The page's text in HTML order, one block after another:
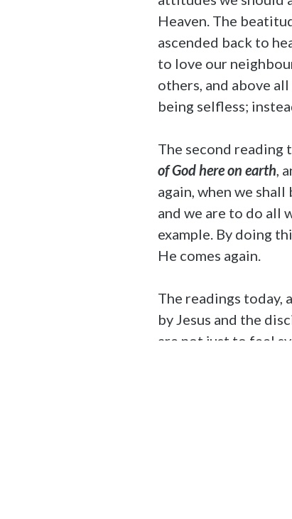
Heaven. The
ascended back to
to love our
others, and above
being selfless;
The second reading
of God here on earth,
again, when we
and we are to do all
example. By doing
He comes again.
The readings today,
by Jesus and the
are not just to feel